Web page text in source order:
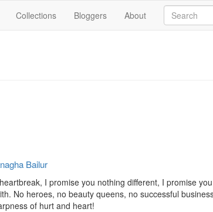
Collections Bloggers About
Bailur
I promise you nothing different, I promise
No heroes, no beauty queens, no successful
of hurt and heart!